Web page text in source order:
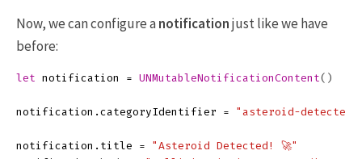
Now, we can configure anotificationjust like we have
before:
let notification = UNMutableNotificationContent()
notification . categoryIdentifier = "asteroid-detected"
notification . title =
"Asteroid Detected! 🚀"